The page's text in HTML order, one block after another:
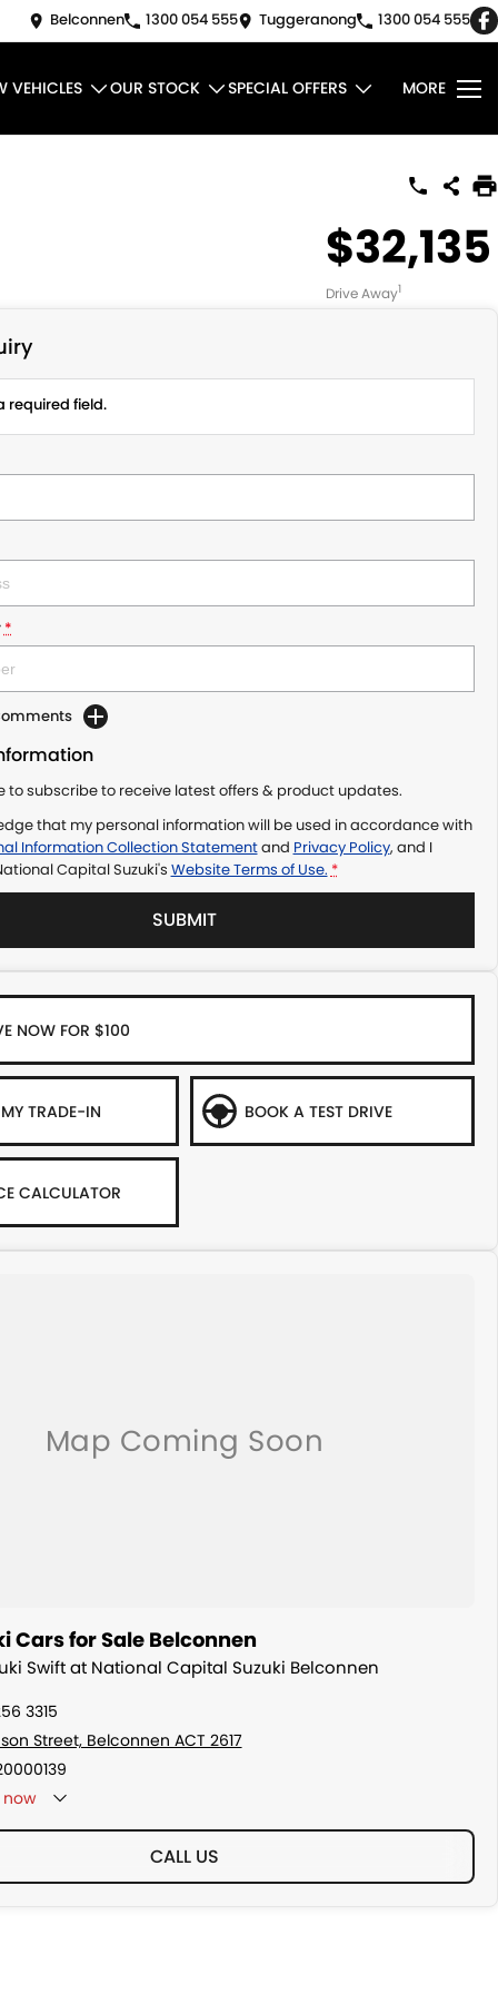
Belconnen 1300 054 555 Tuggeranong 1300 054 555
VEHICLES OUR STOCK SPECIAL OFFERS MORE
$32,135
Drive Away1
required field.
*
to subscribe to receive latest offers & product updates.
that my personal information will be used in accordance with
Information Collection Statementand Privacy Policy, and I
Capital Suzuki's Website Terms of Use. *
SUBMIT
NOW FOR $100
TRADE-IN BOOK A TEST DRIVE
CALCULATOR
Cars for Sale Belconnen
Swift at National Capital Suzuki Belconnen
3315
Street, Belconnen ACT 2617
CALL US